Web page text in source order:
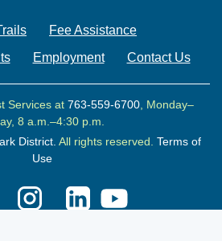
Fee Assistance
Employment Contact Us
Services at 763-559-6700, Monday–
8 a.m.–4:30 p.m.
District. All rights reserved. Terms of
Use